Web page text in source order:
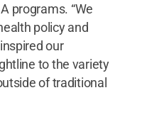
programs. “We
policy and
our
to the variety
of traditional